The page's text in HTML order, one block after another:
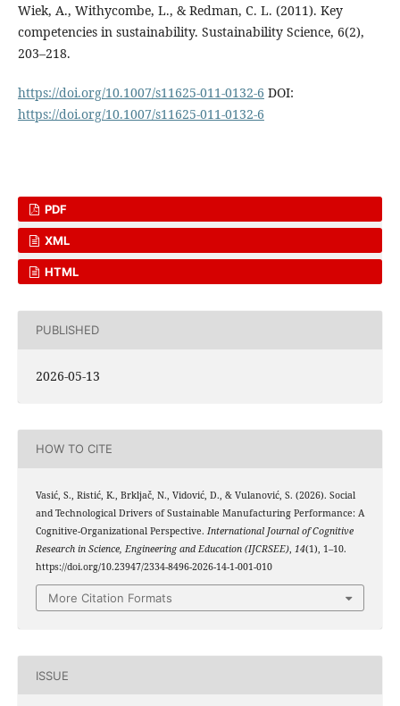
Wiek, A., Withycombe, L., & Redman, C. L. (2011). Key
competencies in sustainability. Sustainability Science, 6(2),
203–218.
https://doi.org/10.1007/s11625-011-0132-6 DOI:
https://doi.org/10.1007/s11625-011-0132-6
PDF
XML
HTML
PUBLISHED
2026-05-13
HOW TO CITE
Vasić, S., Ristić, K., Brkljač, N., Vidović, D., & Vulanović, S. (2026). Social
and Technological Drivers of Sustainable Manufacturing Performance: A
Cognitive-Organizational Perspective. International Journal of Cognitive
Research in Science, Engineering and Education (IJCRSEE), 14(1), 1–10.
https://doi.org/10.23947/2334-8496-2026-14-1-001-010
More Citation Formats
ISSUE